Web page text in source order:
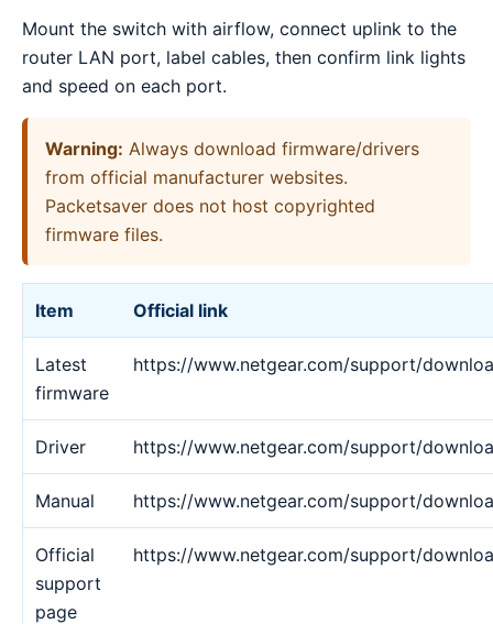
Mount the switch with airflow, connect uplink to the
router LAN port, label cables, then confirm link lights
and speed on each port.
Warning: Always download firmware/drivers
from official manufacturer websites.
Packetsaver does not host copyrighted
firmware files.
Item Official link
Latest
firmware
https://www.netgear.com/support/
Driver https://www.netgear.com/support/
Manual https://www.netgear.com/support/
Official
support
page
https://www.netgear.com/support/